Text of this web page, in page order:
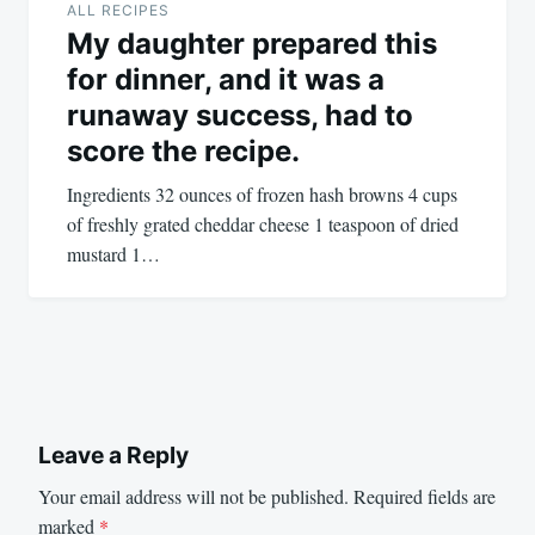
ALL RECIPES
My daughter prepared this
for dinner, and it was a
runaway success, had to
score the recipe.
Ingredients 32 ounces of frozen hash browns 4 cups
of freshly grated cheddar cheese 1 teaspoon of dried
mustard 1…
Leave a Reply
Your email address will not be published. Required fields are
marked *